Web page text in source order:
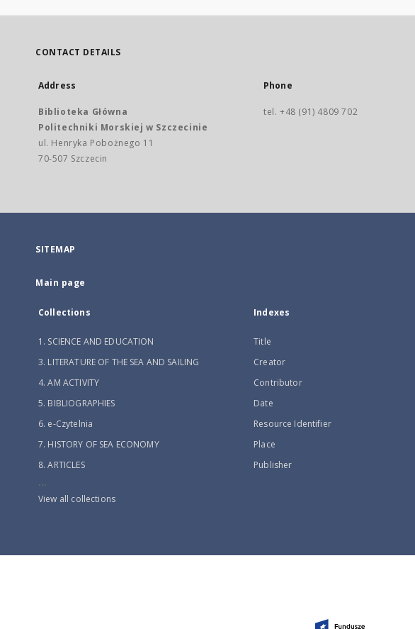
CONTACT DETAILS
Address
Biblioteka Główna
Politechniki Morskiej w Szczecinie
ul. Henryka Pobożnego 11
70-507 Szczecin
Phone
tel. +48 (91) 4809 702
SITEMAP
Main page
Collections
1. SCIENCE AND EDUCATION
3. LITERATURE OF THE SEA AND SAILING
4. AM ACTIVITY
5. BIBLIOGRAPHIES
6. e-Czytelnia
7. HISTORY OF SEA ECONOMY
8. ARTICLES
...
View all collections
Indexes
Title
Creator
Contributor
Date
Resource Identifier
Place
Publisher